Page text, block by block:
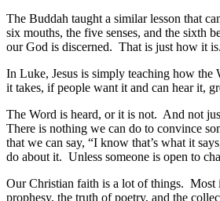
The Buddah taught a similar lesson that
six mouths, the five senses, and the sixth
our God is discerned. That is just how it is.
In Luke, Jesus is simply teaching how the
it takes, if people want it and can hear it,
The Word is heard, or it is not. And not
There is nothing we can do to convince
that we can say, “I know that’s what it
do about it. Unless someone is open to
Our Christian faith is a lot of things. Most
prophesy, the truth of poetry, and the